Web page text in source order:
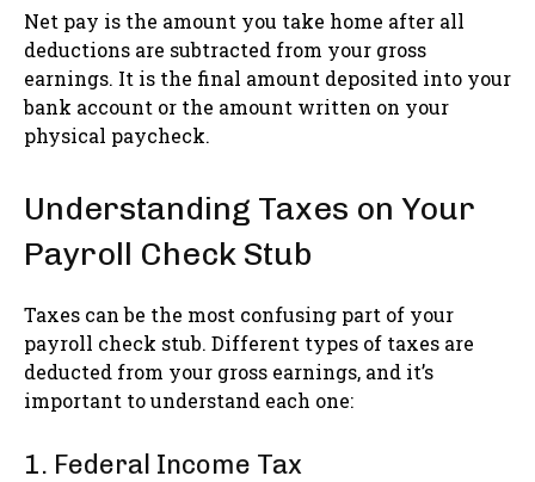
Net pay is the amount you take home after all
deductions are subtracted from your gross
earnings. It is the final amount deposited into your
bank account or the amount written on your
physical paycheck.
Understanding Taxes on Your
Payroll Check Stub
Taxes can be the most confusing part of your
payroll check stub. Different types of taxes are
deducted from your gross earnings, and it’s
important to understand each one:
1. Federal Income Tax